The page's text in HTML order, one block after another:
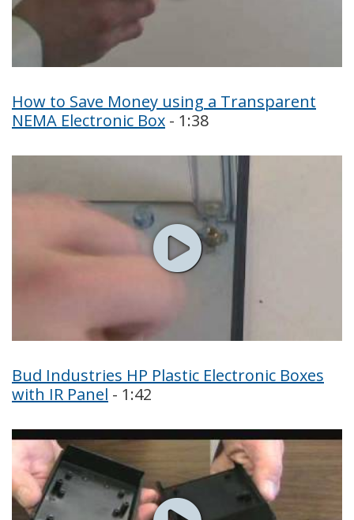
How to Save Money using a Transparent
NEMA Electronic Box - 1:38
Bud Industries HP Plastic Electronic Boxes
with IR Panel - 1:42